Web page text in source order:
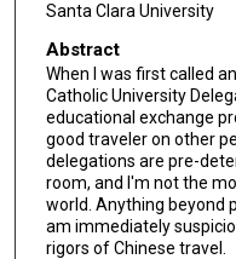
Santa Clara University
Abstract
When I was first called
Catholic University
educational exchange
good traveler on other
delegations are pre-
room, and I'm not the
world. Anything beyond
am immediately
rigors of Chinese travel.